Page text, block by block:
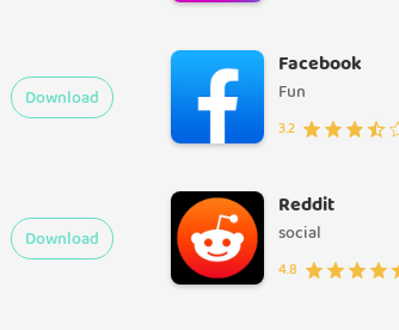
Download
Facebook
Fun
3.2
Download
Reddit
social
4.8